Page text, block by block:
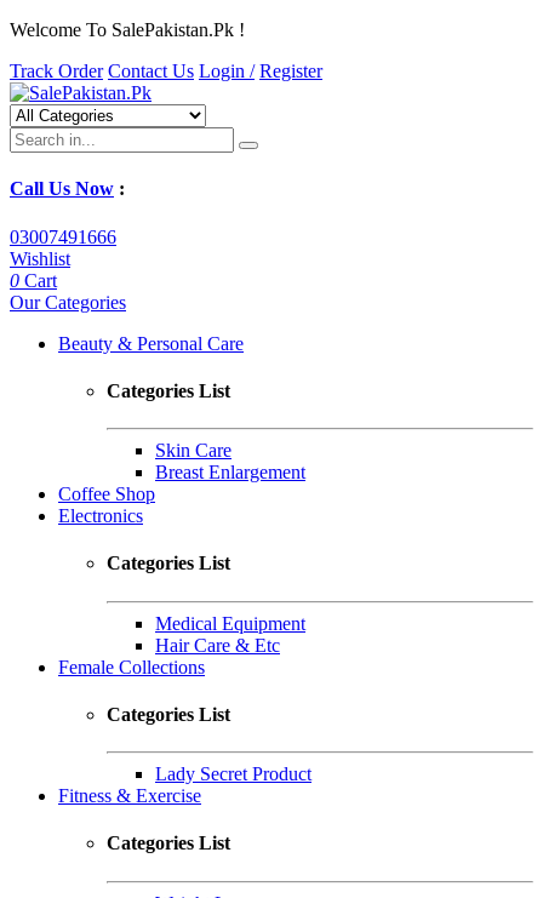
Welcome To SalePakistan.Pk !
Track Order Contact Us Login / Register
Call Us Now :
03007491666
Wishlist
0 Cart
Our Categories
Beauty & Personal Care
Categories List
Skin Care
Breast Enlargement
Coffee Shop
Electronics
Categories List
Medical Equipment
Hair Care & Etc
Female Collections
Categories List
Lady Secret Product
Fitness & Exercise
Categories List